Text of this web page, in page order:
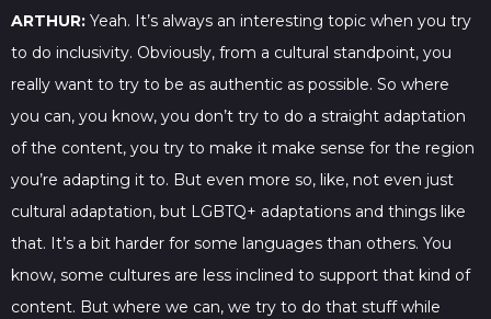
ARTHUR: Yeah. It’s always an interesting topic when you try
to do inclusivity. Obviously, from a cultural standpoint, you
really want to try to be as authentic as possible. So where
you can, you know, you don’t try to do a straight adaptation
of the content, you try to make it make sense for the region
you’re adapting it to. But even more so, like, not even just
cultural adaptation, but LGBTQ+ adaptations and things like
that. It’s a bit harder for some languages than others. You
know, some cultures are less inclined to support that kind of
content. But where we can, we try to do that stuff while